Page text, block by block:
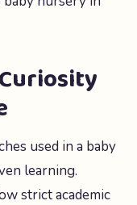
used in a baby
learning.
strict academic